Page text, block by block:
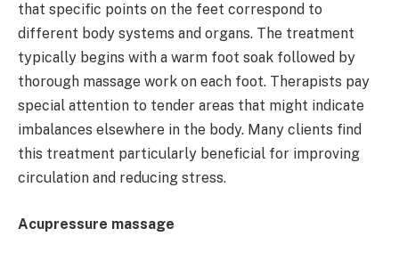
that specific points on the feet correspond to
different body systems and organs. The treatment
typically begins with a warm foot soak followed by
thorough massage work on each foot. Therapists pay
special attention to tender areas that might indicate
imbalances elsewhere in the body. Many clients find
this treatment particularly beneficial for improving
circulation and reducing stress.
Acupressure massage